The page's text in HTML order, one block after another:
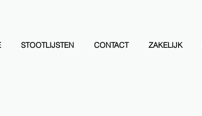
STOOTLIJSTEN CONTACT ZAKELIJK